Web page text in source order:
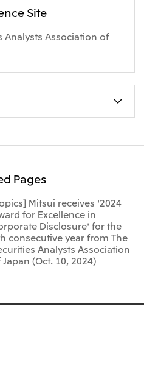
Site
Analysts Association of
Pages
Mitsui receives '2024
for Excellence in
Disclosure' for the
consecutive year from The
Analysts Association
Japan (Oct. 10, 2024)